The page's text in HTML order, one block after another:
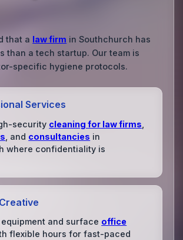
that a law firm in Southchurch has
than a tech startup. Our team is
specific hygiene protocols.
Services
security cleaning for law firms
, and consultancies in
where confidentiality is
and surface office
flexible hours for fast-paced